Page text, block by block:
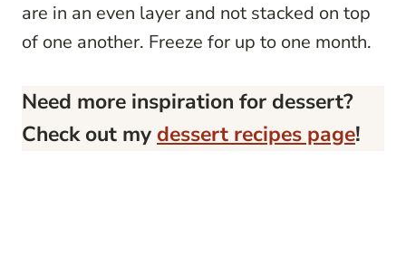
are in an even layer and not stacked on top
of one another. Freeze for up to one month.
Need more inspiration for dessert?
Check out my dessert recipes page!